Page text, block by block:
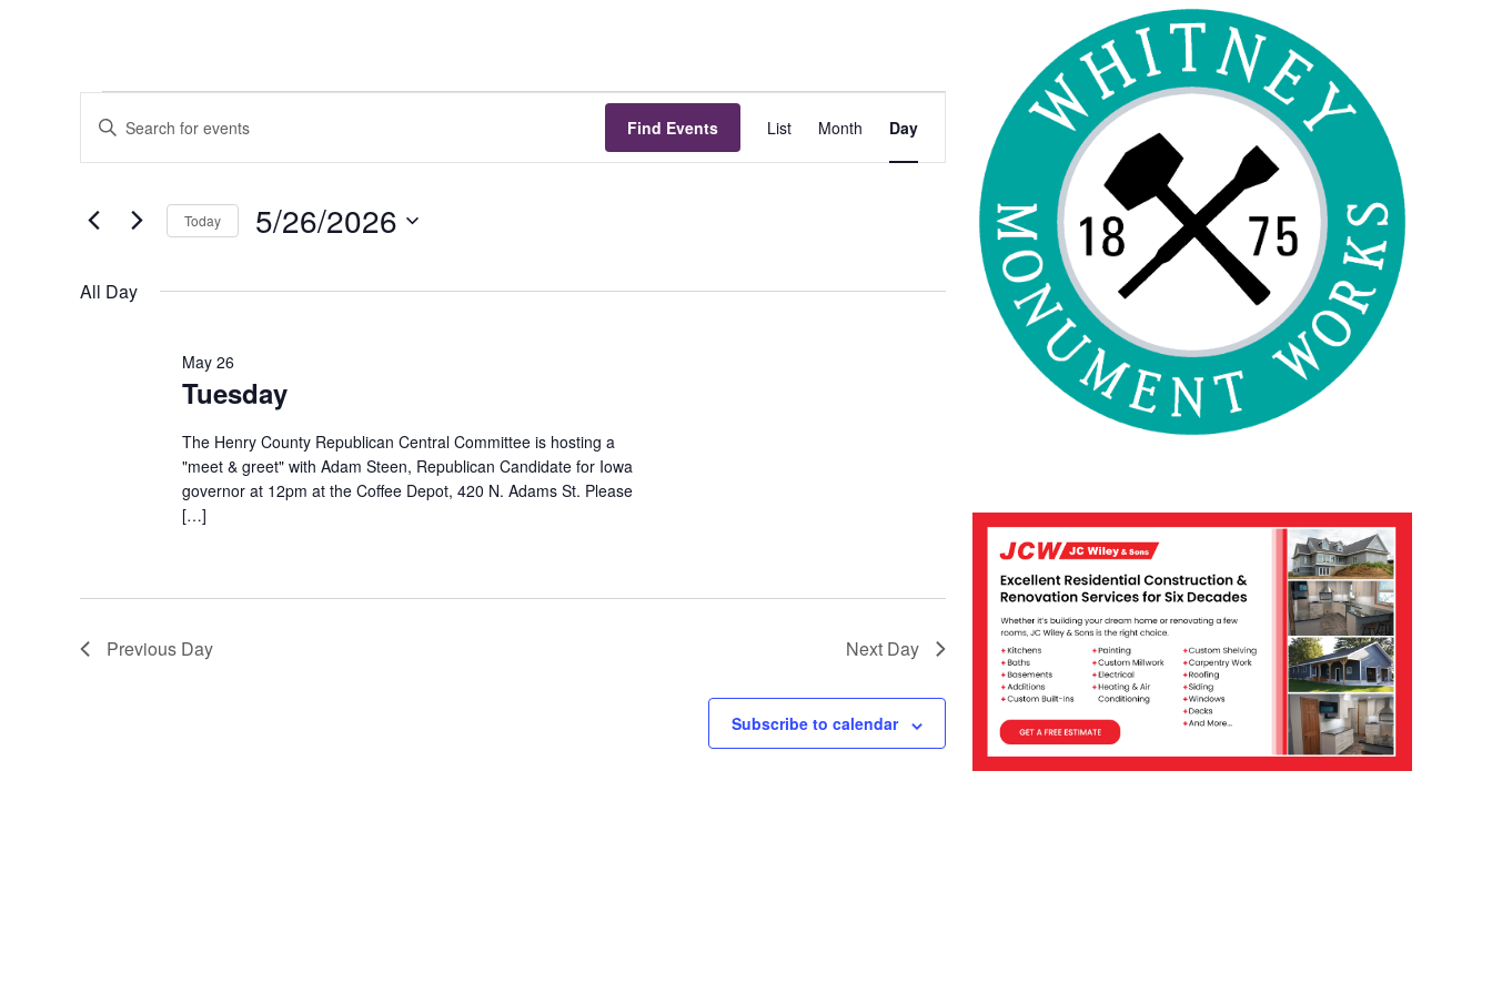
Events
for
May
26,
Events
Views
Enter
Events
Find Events
Views
Navigation
List Month Day
Today 5/26/2026
All Day
Tuesday
May 26
The Henry County Republican Central Committee is hosting a
"meet & greet" with Adam Steen, Republican Candidate for Iowa
governor at 12pm at the Coffee Depot, 420 N. Adams St. Please
[…]
Previous Day Next Day
Subscribe to calendar